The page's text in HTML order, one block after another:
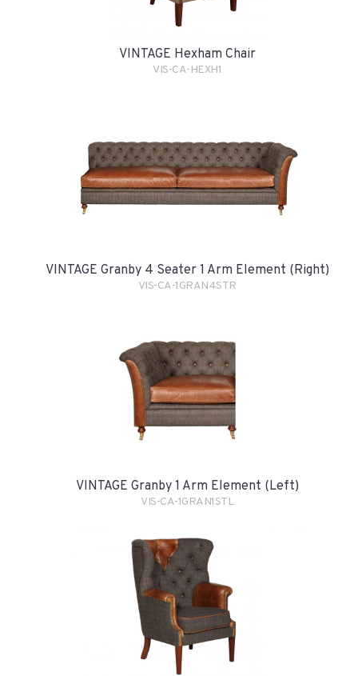
VINTAGE Hexham Chair
VIS-CA-HEXH1
VINTAGE Granby 4 Seater 1 Arm Element (Right)
VIS-CA-1GRAN4STR
VINTAGE Granby 1 Arm Element (Left)
VIS-CA-1GRAN1STL